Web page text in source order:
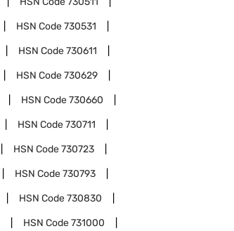
HSN Code730531
HSN Code730611
HSN Code730629
HSN Code730660
HSN Code730711
HSN Code730723
HSN Code730793
HSN Code730830
HSN Code731000